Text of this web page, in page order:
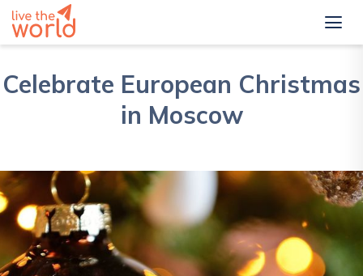
Celebrate European Christmas
in Moscow